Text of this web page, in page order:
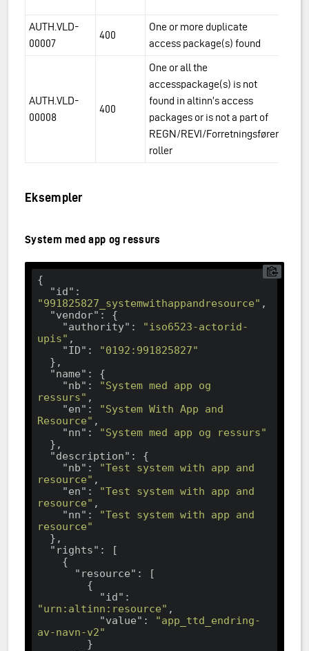
AUTH.VLD-
00007
400
One or more duplicate
access package(s) found
AUTH.VLD-
00008
400
One or all the
accesspackage(s) is not
found in altinn’s access
packages or is not a part of
REGN/REVI/Forretningsfører
roller
Eksempler
System med app og ressurs
{
"id"
"991825827_systemwithappandresource" ,
"vendor" : {
"authority" :
"iso6523-actorid-
upis" ,
"ID" :
"0192:991825827"
"name" : {
"nb" :
"System med app og
ressurs" ,
"en" :
"System With App and
Resource" ,
"nn" :
"System med app og ressurs"
"description" : {
"nb" :
"Test system with app and
resource" ,
"en" :
"Test system with app and
resource" ,
"nn" :
"Test system with app and
resource"
"rights" : [
"resource" : [
"id"
"urn:altinn:resource" ,
"value" :
"app_ttd_endring-
av-navn-v2"